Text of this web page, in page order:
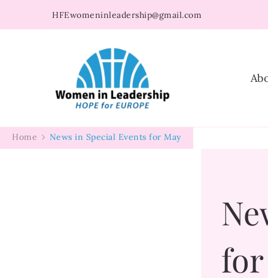
HFEwomeninleadership@gmail.com
Home News in Special Events for May